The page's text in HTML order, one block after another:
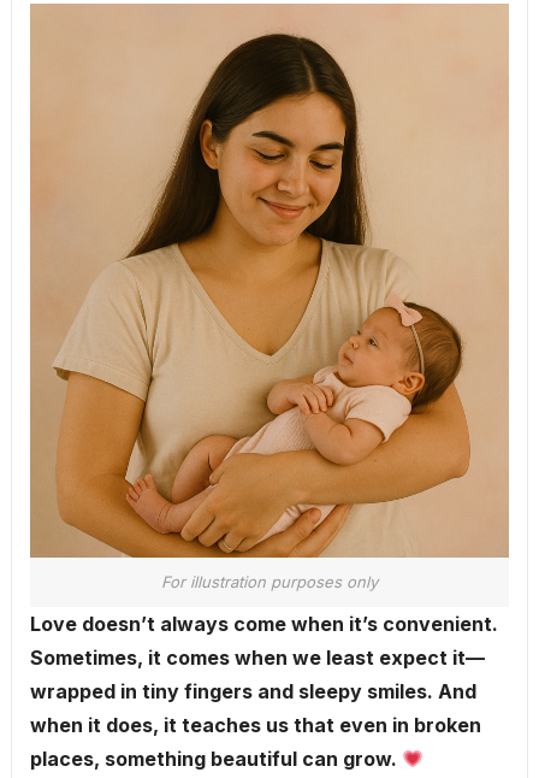
For illustration purposes only
Love doesn’t always come when it’s convenient.
Sometimes, it comes when we least expect it—
wrapped in tiny fingers and sleepy smiles. And
when it does, it teaches us that even in broken
places, something beautiful can grow.